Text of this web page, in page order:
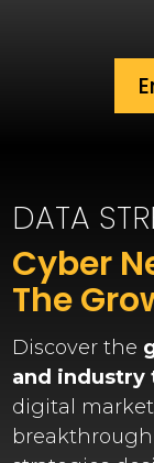
DATA
Cyber
The
Discover the
and industry
digital